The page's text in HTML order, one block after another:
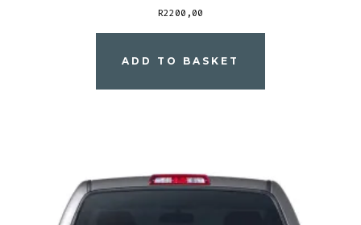
R2200,00
ADD TO BASKET